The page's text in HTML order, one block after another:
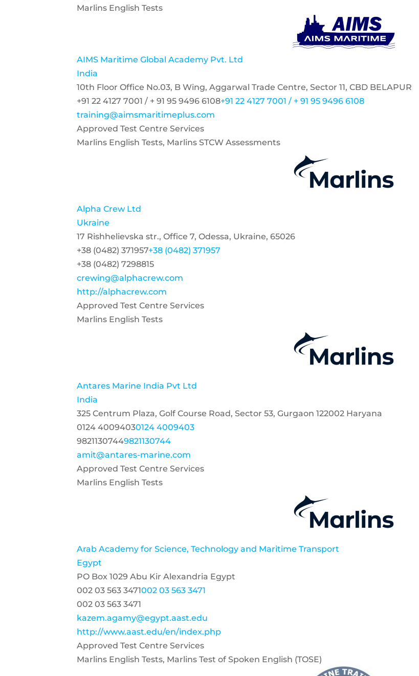
Marlins English Tests
AIMS Maritime Global Academy Pvt. Ltd
India
10th Floor Office No.03, B Wing, Aggarwal Trade Centre, Sector 11, CBD BELAPUR
+91 22 4127 7001 / + 91 95 9496 6108+91 22 4127 7001 / + 91 95 9496 6108
training@aimsmaritimeplus.com
Approved Test Centre Services
Marlins English Tests, Marlins STCW Assessments
Alpha Crew Ltd
Ukraine
17 Rishhelievska str., Office 7, Odessa, Ukraine, 65026
+38 (0482) 371957+38 (0482) 371957
+38 (0482) 7298815
crewing@alphacrew.com
http://alphacrew.com
Approved Test Centre Services
Marlins English Tests
Antares Marine India Pvt Ltd
India
325 Centrum Plaza, Golf Course Road, Sector 53, Gurgaon 122002 Haryana
0124 40094030124 4009403
98211307449821130744
amit@antares-marine.com
Approved Test Centre Services
Marlins English Tests
Arab Academy for Science, Technology and Maritime Transport
Egypt
PO Box 1029 Abu Kir Alexandria Egypt
002 03 563 3471002 03 563 3471
002 03 563 3471
kazem.agamy@egypt.aast.edu
http://www.aast.edu/en/index.php
Approved Test Centre Services
Marlins English Tests, Marlins Test of Spoken English (TOSE)